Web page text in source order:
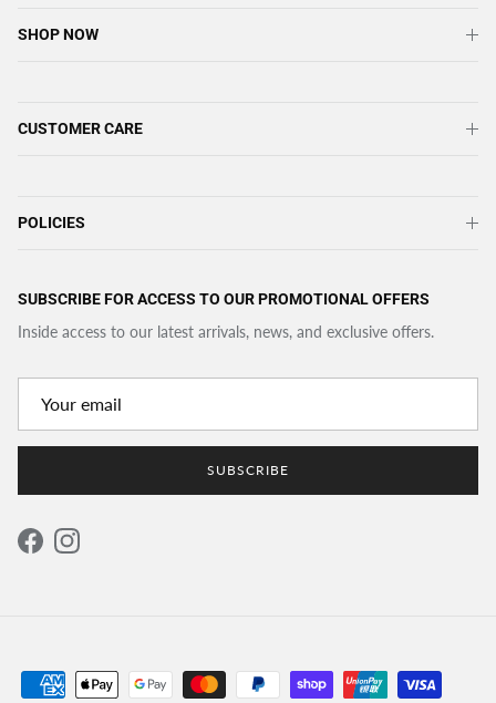
SHOP NOW
CUSTOMER CARE
POLICIES
SUBSCRIBE FOR ACCESS TO OUR PROMOTIONAL OFFERS
Inside access to our latest arrivals, news, and exclusive offers.
SUBSCRIBE
FacebookInstagram